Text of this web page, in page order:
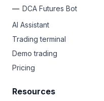
DCA Futures Bot
AI Assistant
Trading terminal
Demo trading
Pricing
Resources